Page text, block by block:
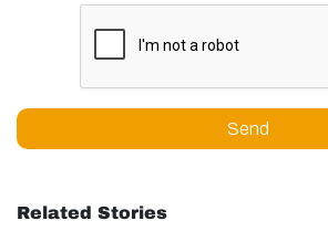
Send
Related Stories